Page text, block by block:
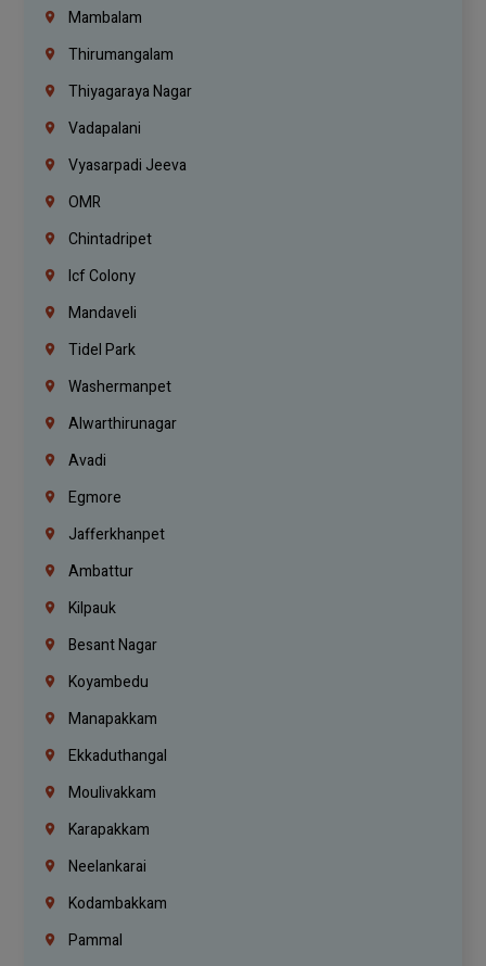
Mambalam
Thirumangalam
Thiyagaraya Nagar
Vadapalani
Vyasarpadi Jeeva
OMR
Chintadripet
Icf Colony
Mandaveli
Tidel Park
Washermanpet
Alwarthirunagar
Avadi
Egmore
Jafferkhanpet
Ambattur
Kilpauk
Besant Nagar
Koyambedu
Manapakkam
Ekkaduthangal
Moulivakkam
Karapakkam
Neelankarai
Kodambakkam
Pammal